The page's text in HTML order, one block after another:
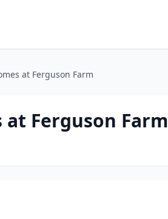
at Ferguson Farm
Ferguson Farm